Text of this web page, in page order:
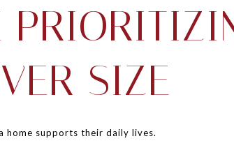
SIZE
home supports their daily lives.